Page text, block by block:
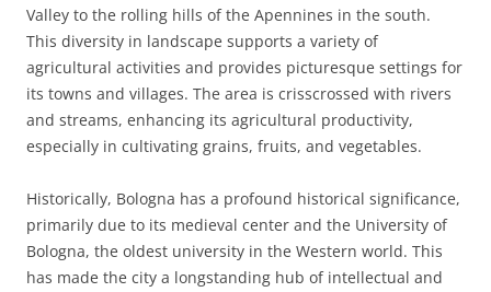
Valley to the rolling hills of the Apennines in the south.
This diversity in landscape supports a variety of
agricultural activities and provides picturesque settings for
its towns and villages. The area is crisscrossed with rivers
and streams, enhancing its agricultural productivity,
especially in cultivating grains, fruits, and vegetables.
Historically, Bologna has a profound historical significance,
primarily due to its medieval center and the University of
Bologna, the oldest university in the Western world. This
has made the city a longstanding hub of intellectual and